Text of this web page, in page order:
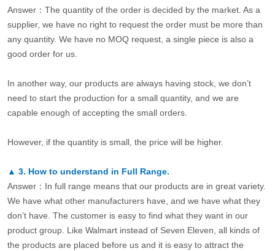
Answer：The quantity of the order is decided by the market. As a
supplier, we have no right to request the order must be more than
any quantity. We have no MOQ request, a single piece is also a
good order for us.
In another way, our products are always having stock, we don’t
need to start the production for a small quantity, and we are
capable enough of accepting the small orders.
However, if the quantity is small, the price will be higher.
▲ 3. How to understand in Full Range.
Answer：In full range means that our products are in great variety.
We have what other manufacturers have, and we have what they
don’t have. The customer is easy to find what they want in our
product group. Like Walmart instead of Seven Eleven, all kinds of
the products are placed before us and it is easy to attract the